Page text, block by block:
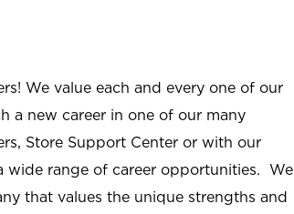
We value each and every one of our
a new career in one of our many
Store Support Center or with our
wide range of career opportunities. We
that values the unique strengths and